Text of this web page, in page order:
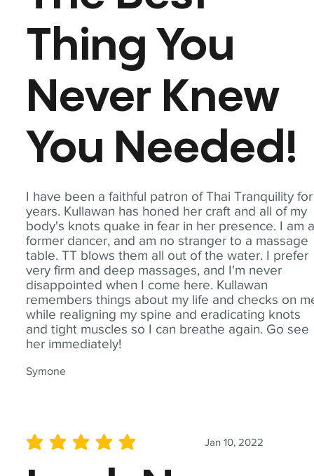
I have been a faithful patron of Thai Tranquility for
years. Kullawan has honed her craft and all of my
body's knots quake in fear in her presence. I am
former dancer, and am no stranger to a massage
table. TT blows them all out of the water. I prefer
very firm and deep massages, and I'm never
disappointed when I come here. Kullawan
remembers things about my life and checks on
while realigning my spine and eradicating knots
and tight muscles so I can breathe again. Go see
her immediately!
Symone
Thing You
Never Knew
You Needed!
Jan 10, 2022
average rating is 5 out of 5